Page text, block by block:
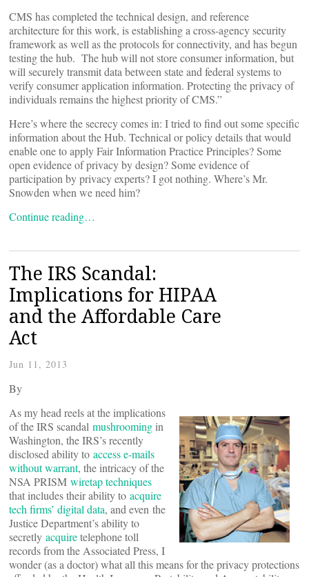
CMS has completed the technical design, and reference
architecture for this work, is establishing a cross-agency security
framework as well as the protocols for connectivity, and has begun
testing the hub. The hub will not store consumer information, but
will securely transmit data between state and federal systems to
verify consumer application information. Protecting the privacy of
individuals remains the highest priority of CMS.”
Here’s where the secrecy comes in: I tried to find out some specific
information about the Hub. Technical or policy details that would
enable one to apply Fair Information Practice Principles? Some
open evidence of privacy by design? Some evidence of
participation by privacy experts? I got nothing. Where’s Mr.
Snowden when we need him?
Continue reading…
The IRS Scandal:
Implications for HIPAA
and the Affordable Care
Act
Jun 11, 2013
By
As my head reels at the implications
of the IRS scandal mushrooming in
Washington, the IRS’s recently
disclosed ability to access e-mails
without warrant, the intricacy of the
NSA PRISM wiretap techniques
that includes their ability to acquire
tech firms’ digital data, and even the
Justice Department’s ability to
secretly acquiretelephone toll
records from the Associated Press, I
wonder (as a doctor) what all this means for the privacy protections